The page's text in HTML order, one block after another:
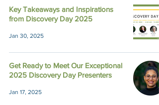
Key Takeaways and Inspirations
from Discovery Day 2025
Jan 30, 2025
Get Ready to Meet Our Exceptional
2025 Discovery Day Presenters
Jan 17, 2025